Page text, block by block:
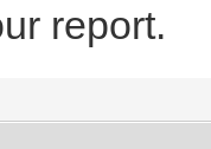
report.